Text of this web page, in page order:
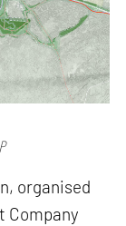
organised
Company